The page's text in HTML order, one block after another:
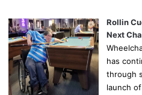
Rollin
Next
has
through
launch